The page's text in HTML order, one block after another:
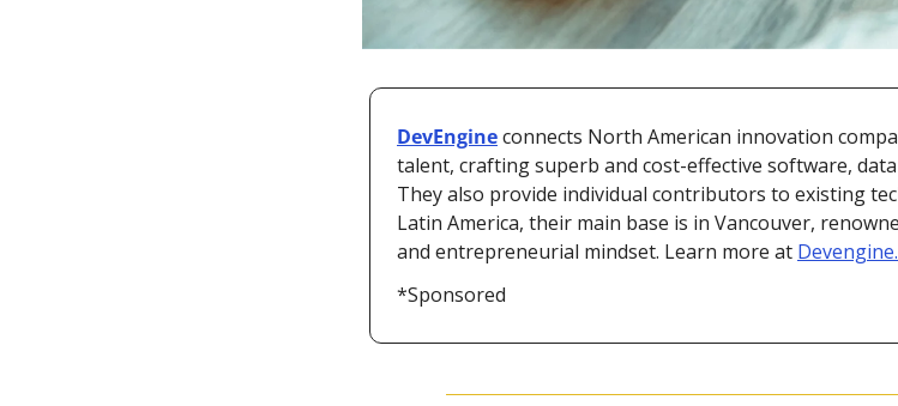
DevEngine connects North American innovation
talent, crafting superb and cost-effective software,
They also provide individual contributors to existing
Latin America, their main base is in Vancouver,
and entrepreneurial mindset. Learn more at
*Sponsored